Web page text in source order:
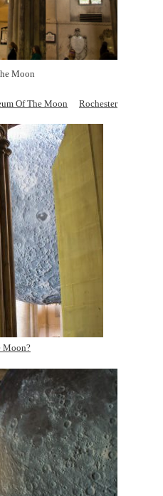
Moon
Of The Moon Rochester
Moon?